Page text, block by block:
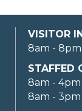
VISITOR
8am - 8pm
STAFFED
8am -
8am -